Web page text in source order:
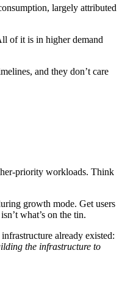
largely attributed
of it is in higher demand
and they don’t care
priority workloads. Think
growth mode. Get users
what’s on the tin.
already existed:
the infrastructure to